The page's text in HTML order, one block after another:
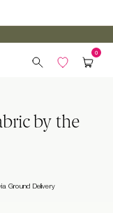
by the
Ground Delivery